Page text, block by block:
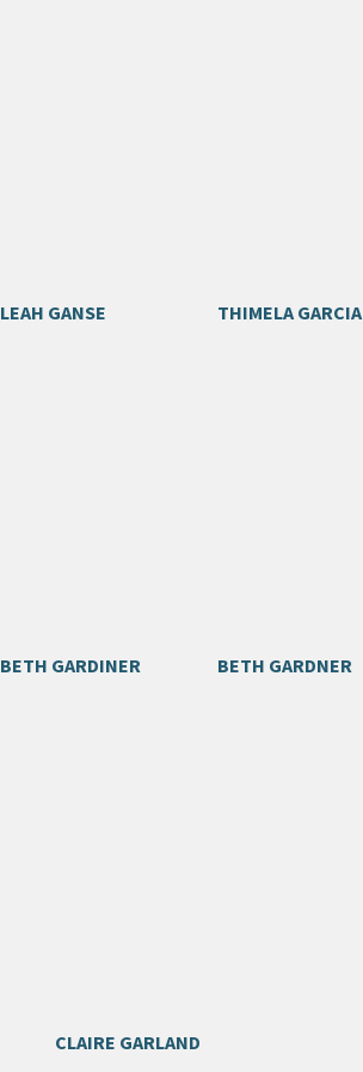
LEAH GANSE THIMELA GARCIA
BETH GARDINER BETH GARDNER
CLAIRE GARLAND